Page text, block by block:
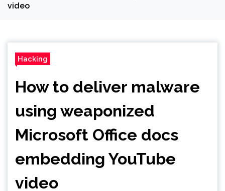
video
Hacking
How to deliver malware
using weaponized
Microsoft Office docs
embedding YouTube
video